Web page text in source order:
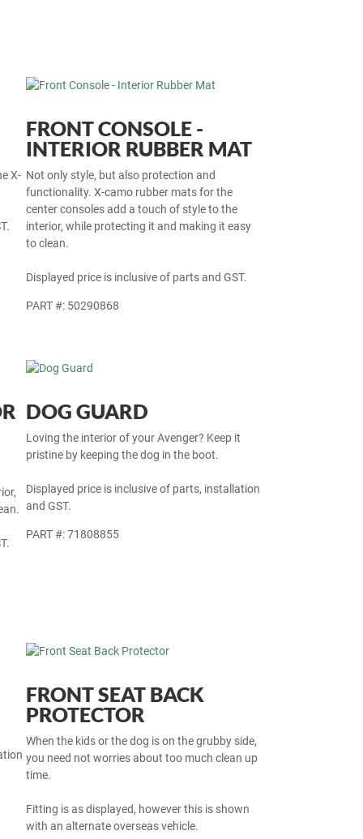
X-
FRONT CONSOLE -
INTERIOR RUBBER MAT
Not only style, but also protection and
functionality. X-camo rubber mats for the
center consoles add a touch of style to the
interior, while protecting it and making it easy
to clean.
Displayed price is inclusive of parts and GST.
PART #: 50290868
DOG GUARD
Loving the interior of your Avenger? Keep it
pristine by keeping the dog in the boot.
Displayed price is inclusive of parts, installation
and GST.
PART #: 71808855
FRONT SEAT BACK
PROTECTOR
When the kids or the dog is on the grubby side,
you need not worries about too much clean up
time.
Fitting is as displayed, however this is shown
with an alternate overseas vehicle.